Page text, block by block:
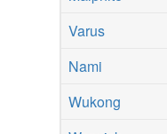
Varus
Nami
Wukong